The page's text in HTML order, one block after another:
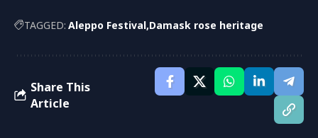
TAGGED: Aleppo Festival Damask rose heritage
Share This
Article